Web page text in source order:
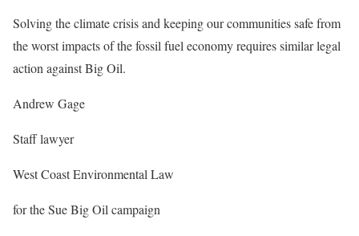
Solving the climate crisis and keeping our communities safe from
the worst impacts of the fossil fuel economy requires similar legal
action against Big Oil.
Andrew Gage
Staff lawyer
West Coast Environmental Law
for the Sue Big Oil campaign